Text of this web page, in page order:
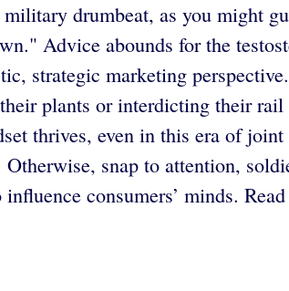
drumbeat, as you might
Advice abounds for the
strategic marketing
plants or interdicting their
thrives, even in this era of
snap to attention,
consumers’ minds.